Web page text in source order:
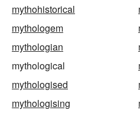
mythohistorical
mythologem
mythologian
mythological
mythologised
mythologising